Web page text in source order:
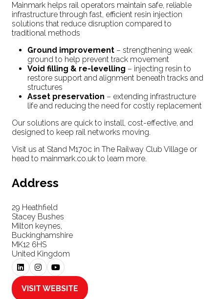
Mainmark helps rail operators maintain safe, reliable
infrastructure through fast, efficient resin injection
solutions that reduce disruption compared to
traditional methods
Ground improvement – strengthening weak
ground to help prevent track movement
Void filling & re-levelling – injecting resin to
restore support and alignment beneath tracks and
structures
Asset preservation – extending infrastructure
life and reducing the need for costly replacement
Our solutions are quick to install, cost-effective, and
designed to keep rail networks moving.
Visit us at Stand M170c in The Railway Club Village or
head to mainmark.co.uk to learn more.
Address
29 Heathfield
Stacey Bushes
Milton keynes,
Buckinghamshire
MK12 6HS
United Kingdom
VISIT WEBSITE
(OPENS